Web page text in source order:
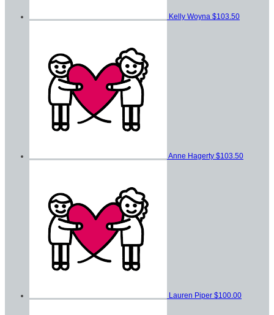
Kelly Woyna $103.50
Anne Hagerty $103.50
Lauren Piper $100.00